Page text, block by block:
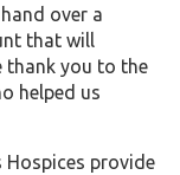
over a
that will
thank you to the
helped us
Hospices provide